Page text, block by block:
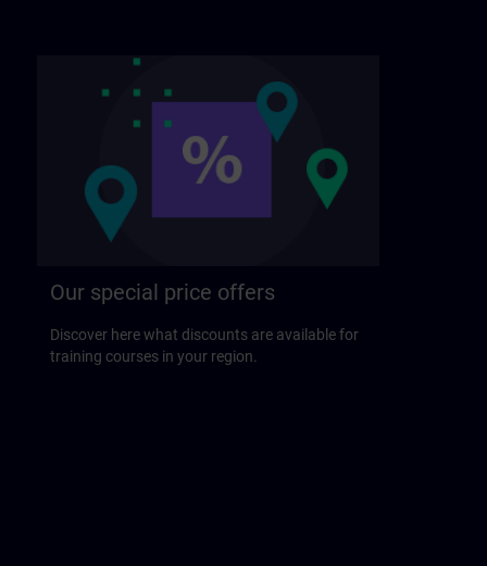
Our special price offers
Discover here what discounts are available for
training courses in your region.